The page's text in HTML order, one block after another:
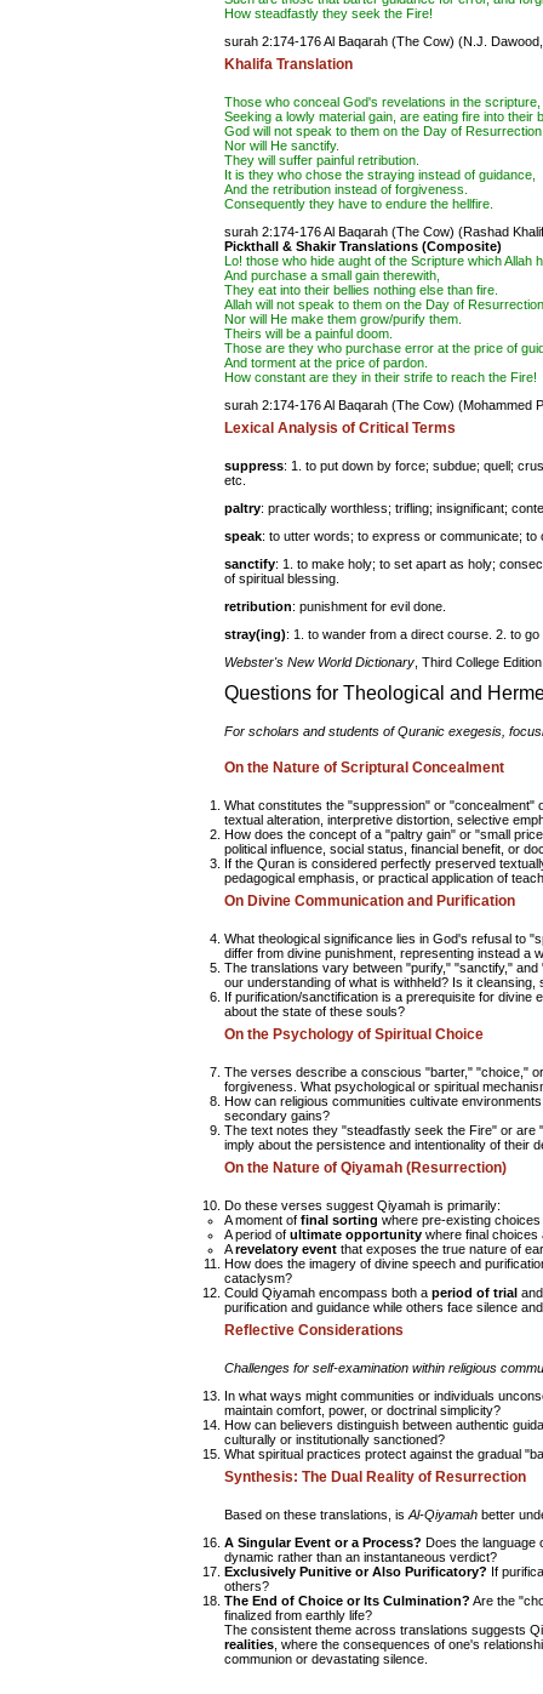
How steadfastly they seek the Fire!
surah 2:174-176 Al Baqarah (The Cow) (N.J.
Khalifa Translation
Those who conceal God's revelations in the scripture,
Seeking a lowly material gain, are eating fire into their
God will not speak to them on the Day of
Nor will He sanctify.
They will suffer painful retribution
It is they who chose the straying instead of guidance,
And the retribution instead of forgiveness.
Consequently they have to endure the hellfire.
surah 2:174-176 Al Baqarah (The Cow) (Rashad
Pickthall & Shakir Translations (Composite)
Lo! those who hide aught of the Scripture which Allah
And purchase a small gain therewith,
They eat into their bellies nothing else than fire.
Allah will not speak to them on the Day of
Nor will He make them grow/purify them.
Theirs will be a painful doom.
Those are they who purchase error at the price of
And torment at the price of pardon.
How constant are they in their strife to reach the Fire!
surah 2:174-176 Al Baqarah (The Cow) (Mohammed
Lexical Analysis of Critical Terms
suppress: 1. to put down by force; subdue; quell;
etc.
paltry: practically worthless; trifling; insignificant;
speak: to utter words; to express or communicate; to
sanctify: 1. to make holy; to set apart as holy;
of spiritual blessing.
retribution: punishment for evil done.
stray(ing): 1. to wander from a direct course. 2. to
Webster's New World Dictionary , Third College
Questions for Theological and
For scholars and students of Quranic exegesis,
On the Nature of Scriptural Concealment
What constitutes the "suppression" or
textual alteration, interpretive distortion, selective
How does the concept of a "paltry gain" or "small
political influence, social status, financial benefit, or
If the Quran is considered perfectly preserved
pedagogical emphasis, or practical application of
On Divine Communication and Purification
What theological significance lies in God's refusal to
differ from divine punishment, representing instead a
The translations vary between "purify," "sanctify,"
our understanding of what is withheld? Is it
If purification/sanctification is a prerequisite for divine
about the state of these souls?
On the Psychology of Spiritual Choice
The verses describe a conscious "barter," "choice,"
forgiveness. What psychological or spiritual
How can religious communities cultivate
secondary gains?
The text notes they "steadfastly seek the Fire" or
imply about the persistence and intentionality of their
On the Nature of Qiyamah (Resurrection)
Do these verses suggest Qiyamah is primarily:
A moment of final sorting where pre-existing
A period of ultimate opportunity where final choices
Arevelatory event that exposes the true nature of
How does the imagery of divine speech and
cataclysm?
Could Qiyamah encompass both a period of trial
purification and guidance while others face silence
Reflective Considerations
Challenges for self-examination within religious
In what ways might communities or individuals
maintain comfort, power, or doctrinal simplicity?
How can believers distinguish between authentic
culturally or institutionally sanctioned?
What spiritual practices protect against the gradual
Synthesis: The Dual Reality of Resurrection
Based on these translations, is Al-Qiyamah better
A Singular Event or a Process? Does the language
dynamic rather than an instantaneous verdict?
Exclusively Punitive or Also Purificatory? If
others?
The End of Choice or Its Culmination? Are the
finalized from earthly life?
The consistent theme across translations suggests
realities , where the consequences of one's
communion or devastating silence.